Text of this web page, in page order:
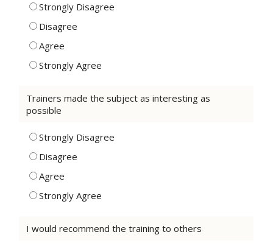
Strongly Disagree
Disagree
Agree
Strongly Agree
Trainers made the subject as interesting as
possible
Strongly Disagree
Disagree
Agree
Strongly Agree
I would recommend the training to others